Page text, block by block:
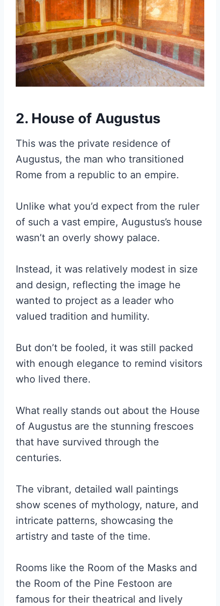
2. House of Augustus
This was the private residence of
Augustus, the man who transitioned
Rome from a republic to an empire.
Unlike what you’d expect from the ruler
of such a vast empire, Augustus’s house
wasn’t an overly showy palace.
Instead, it was relatively modest in size
and design, reflecting the image he
wanted to project as a leader who
valued tradition and humility.
But don’t be fooled, it was still packed
with enough elegance to remind visitors
who lived there.
What really stands out about the House
of Augustus are the stunning frescoes
that have survived through the
centuries.
The vibrant, detailed wall paintings
show scenes of mythology, nature, and
intricate patterns, showcasing the
artistry and taste of the time.
Rooms like the Room of the Masks and
the Room of the Pine Festoon are
famous for their theatrical and lively